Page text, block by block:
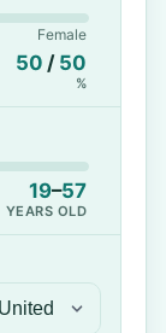
Female
50 / 50
%
19–57
YEARS OLD